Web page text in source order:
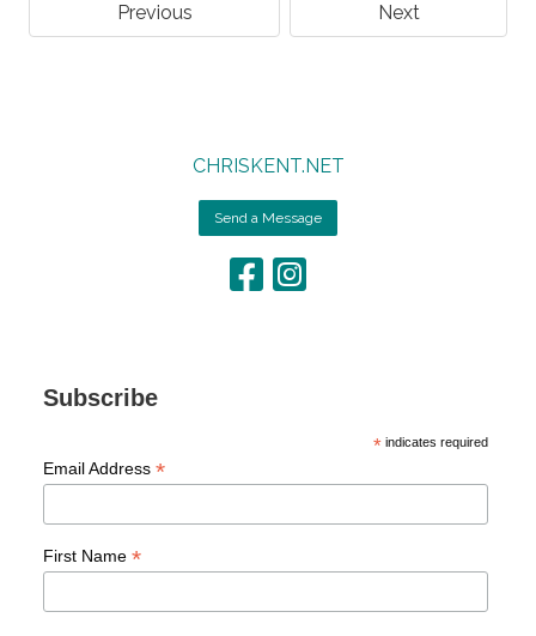
Previous Next
CHRISKENT.NET
Send a Message
Subscribe
* indicates required
Email Address *
First Name *